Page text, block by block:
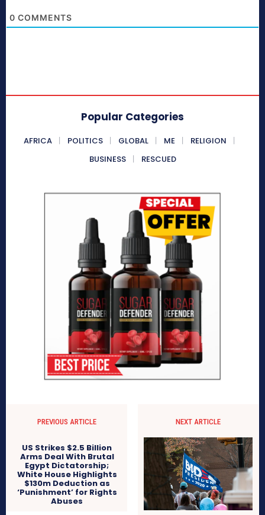
0 COMMENTS
Popular Categories
AFRICA POLITICS GLOBAL ME
RELIGION
BUSINESS
RESCUED
PREVIOUS ARTICLE
US Strikes $2.5 Billion
Arms Deal With Brutal
Egypt Dictatorship;
White House Highlights
$130m Deduction as
‘Punishment’ for Rights
Abuses
NEXT ARTICLE